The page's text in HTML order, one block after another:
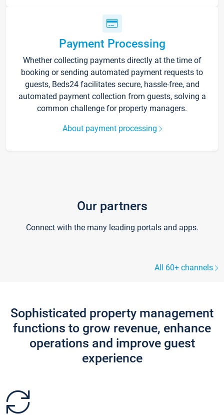
Payment Processing
Whether collecting payments directly at the time of
booking or sending automated payment requests to
guests, Beds24 facilitates secure, hassle-free, and
automated payment collection from guests, solving a
common challenge for property managers.
About payment processing
Our partners
Connect with the many leading portals and apps.
All 60+ channels
Sophisticated property management
functions to grow revenue, enhance
operations and improve guest
experience